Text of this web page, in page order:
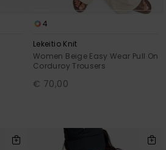
4
Lekeitio Knit
Women Beige Easy Wear Pull On
Corduroy Trousers
€ 70,00